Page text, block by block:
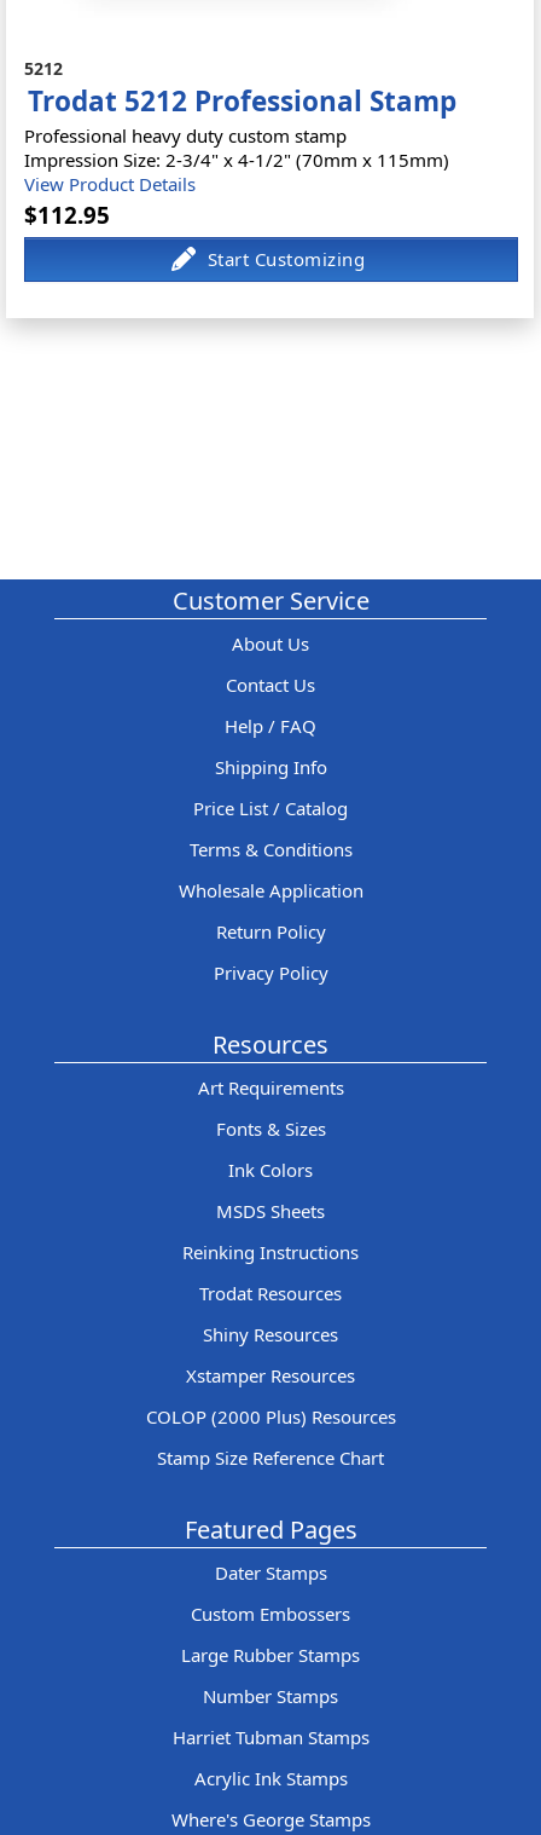
5212
Trodat 5212 Professional Stamp
Professional heavy duty custom stamp
Impression Size: 2-3/4" x 4-1/2" (70mm x 115mm)
View Product Details
$112.95
Customer Service
About Us
Contact Us
Help / FAQ
Shipping Info
Price List / Catalog
Terms & Conditions
Wholesale Application
Return Policy
Privacy Policy
Resources
Art Requirements
Fonts & Sizes
Ink Colors
MSDS Sheets
Reinking Instructions
Trodat Resources
Shiny Resources
Xstamper Resources
COLOP (2000 Plus) Resources
Stamp Size Reference Chart
Featured Pages
Dater Stamps
Custom Embossers
Large Rubber Stamps
Number Stamps
Harriet Tubman Stamps
Acrylic Ink Stamps
Where's George Stamps